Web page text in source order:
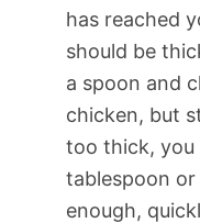
has reached
should be
a spoon and
chicken, but
too thick,
tablespoon
enough,